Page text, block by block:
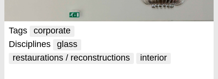
Tags
corporate
Disciplines
glass
restaurations / reconstructions
interior